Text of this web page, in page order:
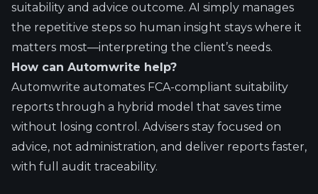
suitability and advice outcome. AI simply manages
the repetitive steps so human insight stays where it
matters most—interpreting the client’s needs.
How can Automwrite help?
Automwrite automates FCA-compliant suitability
reports through a hybrid model that saves time
without losing control. Advisers stay focused on
advice, not administration, and deliver reports faster,
with full audit traceability.